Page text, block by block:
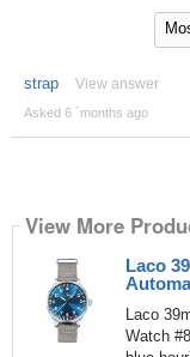
strap View answer
Asked 6 ´months ago
View More
Laco
Laco
Watch